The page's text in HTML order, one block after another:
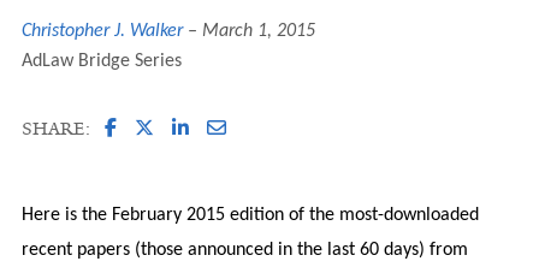
Christopher J. Walker
March 1, 2015
AdLaw Bridge Series
SHARE:
Here is the February 2015 edition of the most-downloaded
recent papers (those announced in the last 60 days) from